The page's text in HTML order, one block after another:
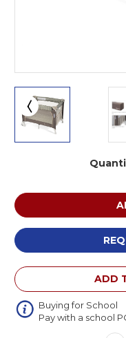
ADD
Buying for School
Pay with a school